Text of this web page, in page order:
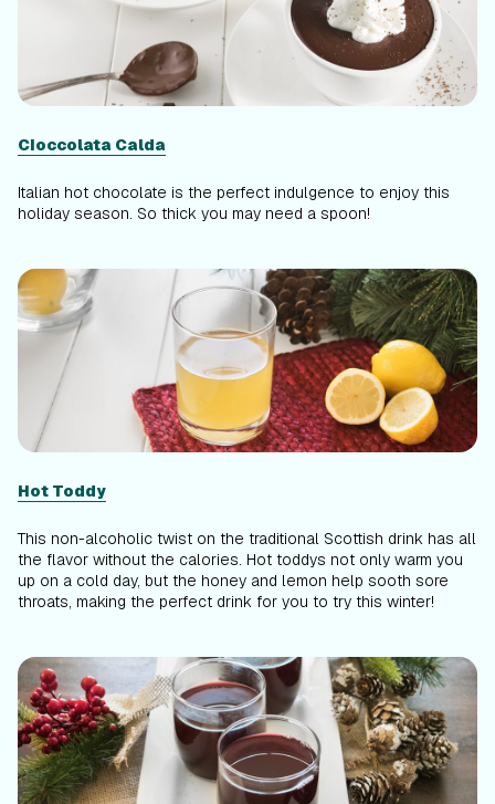
Cioccolata Calda
Italian hot chocolate is the perfect indulgence to enjoy this
holiday season. So thick you may need a spoon!
Hot Toddy
This non-alcoholic twist on the traditional Scottish drink has all
the flavor without the calories. Hot toddys not only warm you
up on a cold day, but the honey and lemon help sooth sore
throats, making the perfect drink for you to try this winter!